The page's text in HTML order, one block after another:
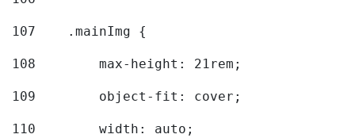
107
    .mainImg {
108
        max-height: 21rem;
109
        object-fit: cover;
110
        width: auto;